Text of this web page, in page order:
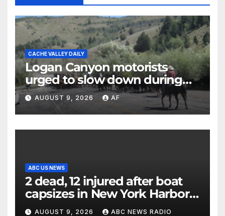
CACHE VALLEY DAILY
Logan Canyon motorists
urged to slow down during
annual cattle drive
AUGUST 9, 2026 AF
ABC US NEWS
2 dead, 12 injured after boat
capsizes in New York Harbor,
officials say
AUGUST 9, 2026 ABC NEWS RADIO